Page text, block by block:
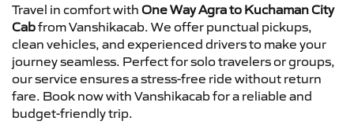
Travel in comfort with One Way Agra to Kuchaman City
Cabfrom Vanshikacab. We offer punctual pickups,
clean vehicles, and experienced drivers to make your
journey seamless. Perfect for solo travelers or groups,
our service ensures a stress-free ride without return
fare. Book now with Vanshikacab for a reliable and
budget-friendly trip.